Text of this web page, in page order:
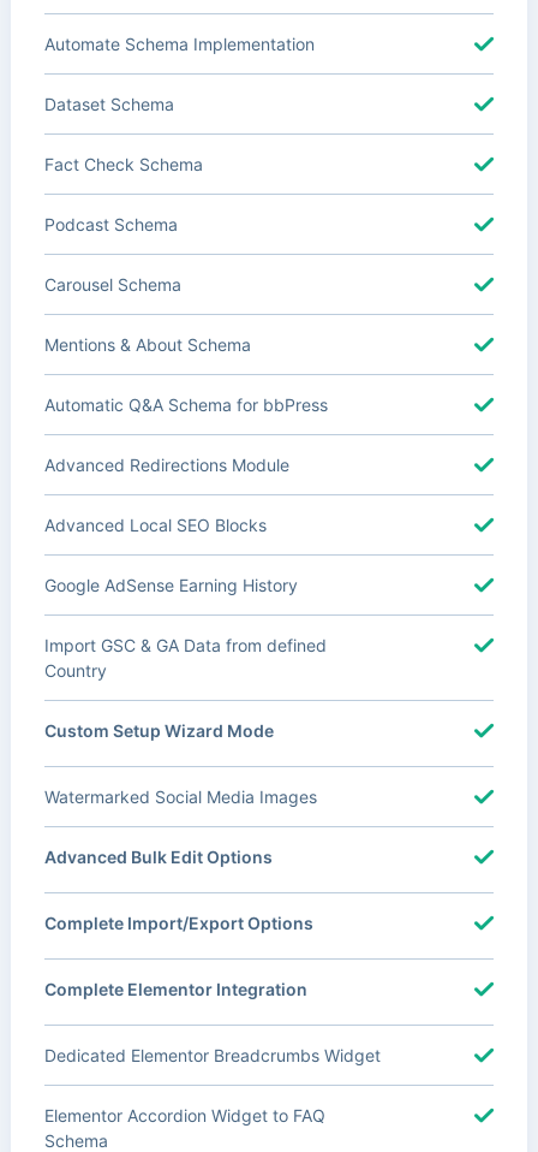
Automate Schema Implementation
Dataset Schema
Fact Check Schema
Podcast Schema
Carousel Schema
Mentions & About Schema
Automatic Q&A Schema for bbPress
Advanced Redirections Module
Advanced Local SEO Blocks
Google AdSense Earning History
Import GSC & GA Data from defined
Country
Custom Setup Wizard Mode
Watermarked Social Media Images
Advanced Bulk Edit Options
Complete Import/Export Options
Complete Elementor Integration
Dedicated Elementor Breadcrumbs Widget
Elementor Accordion Widget to FAQ
Schema